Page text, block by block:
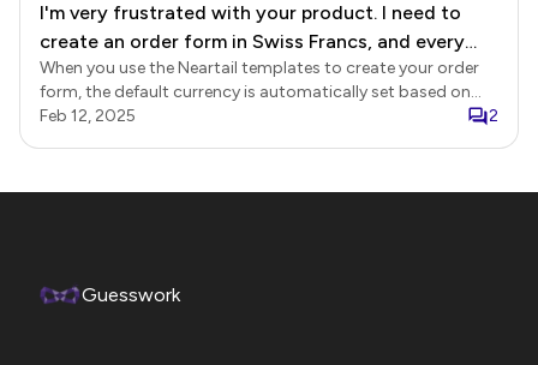
I'm very frustrated with your product. I need to
create an order form in Swiss Francs, and every
time I create a form, it automatically puts the
pricing in Brazilian Reais. Please fix this!
When you use the Neartail templates to create your order
form, the default currency is automatically set based on
our locale. You can update the currency in your form. Login
Edit page, click on the gear icon for the submit section >
Feb 12, 2025 2
Guesswork